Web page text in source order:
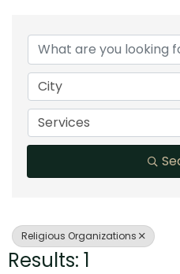
City
Services
Religious Organizations
Results: 1